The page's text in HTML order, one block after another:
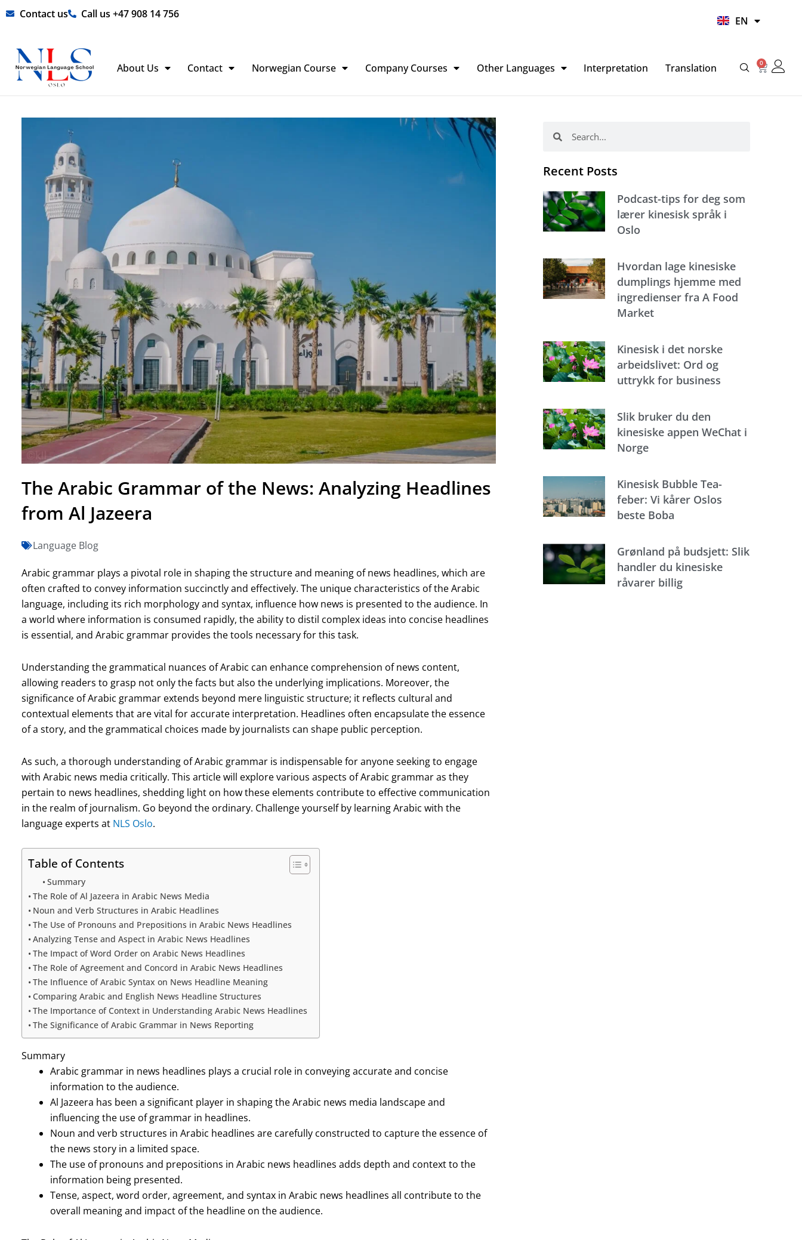
Skip Contact us Call us +47 908 14 756
EN
HI
About Us Contact Norwegian Course Company Courses Other Languages Interpretation Translation 0
Basket
The Arabic Grammar of the News: Analyzing Headlines
from Al Jazeera
Language Blog
Arabic grammar plays a pivotal role in shaping the structure and meaning of news headlines, which are
often crafted to convey information succinctly and effectively. The unique characteristics of the Arabic
language, including its rich morphology and syntax, influence how news is presented to the audience. In
a world where information is consumed rapidly, the ability to distil complex ideas into concise headlines
is essential, and Arabic grammar provides the tools necessary for this task.
Understanding the grammatical nuances of Arabic can enhance comprehension of news content,
allowing readers to grasp not only the facts but also the underlying implications. Moreover, the
significance of Arabic grammar extends beyond mere linguistic structure; it reflects cultural and
contextual elements that are vital for accurate interpretation. Headlines often encapsulate the essence
of a story, and the grammatical choices made by journalists can shape public perception.
As such, a thorough understanding of Arabic grammar is indispensable for anyone seeking to engage
with Arabic news media critically. This article will explore various aspects of Arabic grammar as they
pertain to news headlines, shedding light on how these elements contribute to effective communication
in the realm of journalism. Go beyond the ordinary. Challenge yourself by learning Arabic with the
language experts at NLS Oslo.
Table of Contents
Summary
The Role of Al Jazeera in Arabic News Media
Noun and Verb Structures in Arabic Headlines
The Use of Pronouns and Prepositions in Arabic News Headlines
Analyzing Tense and Aspect in Arabic News Headlines
The Impact of Word Order on Arabic News Headlines
The Role of Agreement and Concord in Arabic News Headlines
The Influence of Arabic Syntax on News Headline Meaning
Comparing Arabic and English News Headline Structures
The Importance of Context in Understanding Arabic News Headlines
The Significance of Arabic Grammar in News Reporting
Summary
Arabic grammar in news headlines plays a crucial role in conveying accurate and concise
information to the audience.
Al Jazeera has been a significant player in shaping the Arabic news media landscape and
influencing the use of grammar in headlines.
Noun and verb structures in Arabic headlines are carefully constructed to capture the essence of
the news story in a limited space.
The use of pronouns and prepositions in Arabic news headlines adds depth and context to the
information being presented.
Tense, aspect, word order, agreement, and syntax in Arabic news headlines all contribute to the
overall meaning and impact of the headline on the audience.
Recent Posts
Podcast-tips for deg som
lærer kinesisk språk i
Oslo
Hvordan lage kinesiske
dumplings hjemme med
ingredienser fra A Food
Market
Kinesisk i det norske
arbeidslivet: Ord og
uttrykk for business
Slik bruker du den
kinesiske appen WeChat i
Norge
Kinesisk Bubble Tea-
feber: Vi kårer Oslos
beste Boba
Grønland på budsjett: Slik
handler du kinesiske
råvarer billig